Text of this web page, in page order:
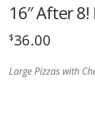
16″ After 8!
$36.00
Large Pizzas with